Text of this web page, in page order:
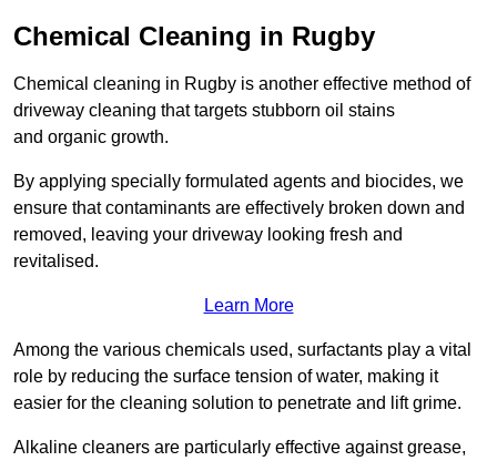
Chemical Cleaning in Rugby
Chemical cleaning in Rugby is another effective method of
driveway cleaning that targets stubborn oil stains
and organic growth.
By applying specially formulated agents and biocides, we
ensure that contaminants are effectively broken down and
removed, leaving your driveway looking fresh and
revitalised.
Learn More
Among the various chemicals used, surfactants play a vital
role by reducing the surface tension of water, making it
easier for the cleaning solution to penetrate and lift grime.
Alkaline cleaners are particularly effective against grease,